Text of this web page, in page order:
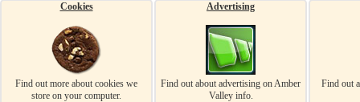
Cookies
Find out more about cookies we
store on your computer.
Advertising
Find out about advertising on Amber
Valley info.
Find out